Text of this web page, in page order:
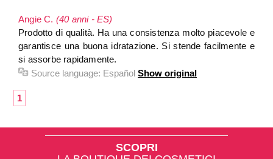
Angie C. (40 anni - ES)
Prodotto di qualità. Ha una consistenza molto piacevole e
garantisce una buona idratazione. Si stende facilmente e
si assorbe rapidamente.
Source language: Español Show original
1
SCOPRI